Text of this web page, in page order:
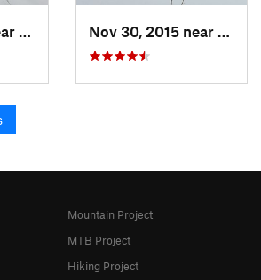
Minturn, CO
Mountain Project
MTB Project
Hiking Project